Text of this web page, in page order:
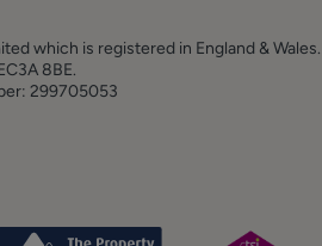
which is registered in England & Wales.
8BE.
299705053